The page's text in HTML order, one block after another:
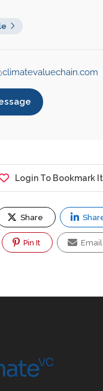
Login To Bookmark
Share
Pin It Email